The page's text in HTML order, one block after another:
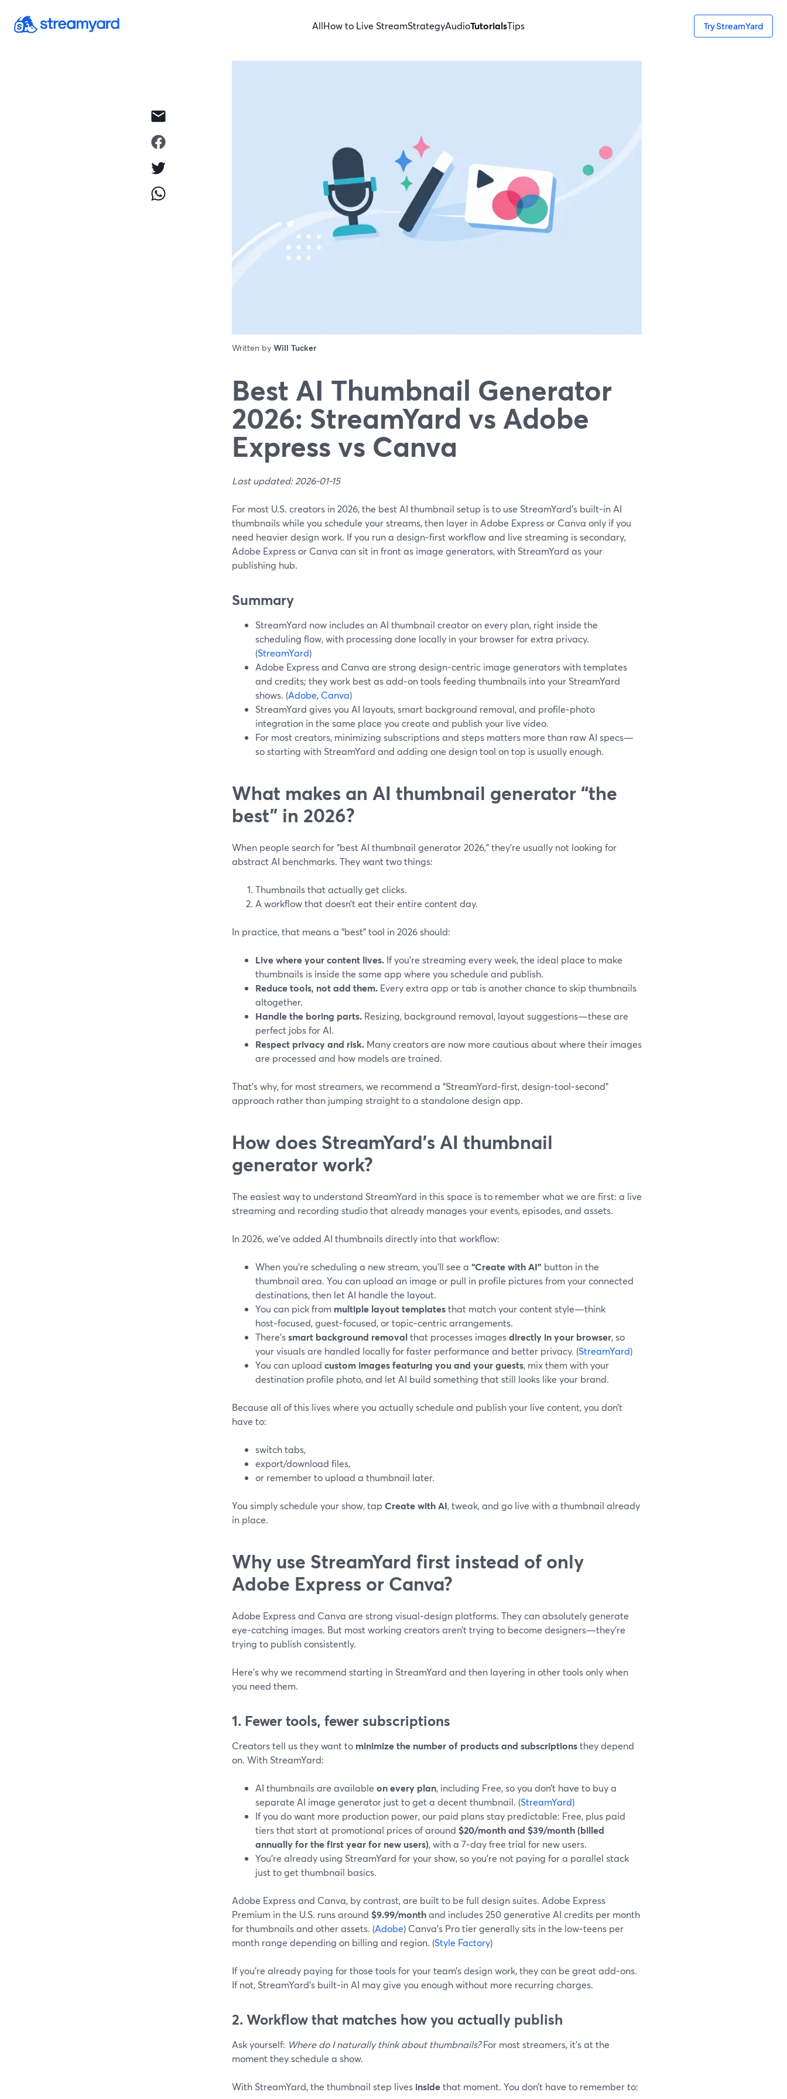
AllHow to Live StreamStrategyAudioTutorialsTips Try StreamYard
Written by Will Tucker
Best AI Thumbnail Generator
2026: StreamYard vs Adobe
Express vs Canva
Last updated: 2026-01-15
For most U.S. creators in 2026, the best AI thumbnail setup is to use StreamYard’s built-in AI
thumbnails while you schedule your streams, then layer in Adobe Express or Canva only if you
need heavier design work. If you run a design‑first workflow and live streaming is secondary,
Adobe Express or Canva can sit in front as image generators, with StreamYard as your
publishing hub.
Summary
StreamYard now includes an AI thumbnail creator on every plan, right inside the
scheduling flow, with processing done locally in your browser for extra privacy.
(StreamYard)
Adobe Express and Canva are strong design‑centric image generators with templates
and credits; they work best as add‑on tools feeding thumbnails into your StreamYard
shows. (Adobe, Canva)
StreamYard gives you AI layouts, smart background removal, and profile‑photo
integration in the same place you create and publish your live video.
For most creators, minimizing subscriptions and steps matters more than raw AI specs—
so starting with StreamYard and adding one design tool on top is usually enough.
What makes an AI thumbnail generator “the
best” in 2026?
When people search for “best AI thumbnail generator 2026,” they’re usually not looking for
abstract AI benchmarks. They want two things:
Thumbnails that actually get clicks.
A workflow that doesn’t eat their entire content day.
In practice, that means a “best” tool in 2026 should:
Live where your content lives. If you’re streaming every week, the ideal place to make
thumbnails is inside the same app where you schedule and publish.
Reduce tools, not add them. Every extra app or tab is another chance to skip thumbnails
altogether.
Handle the boring parts. Resizing, background removal, layout suggestions—these are
perfect jobs for AI.
Respect privacy and risk. Many creators are now more cautious about where their images
are processed and how models are trained.
That’s why, for most streamers, we recommend a “StreamYard‑first, design‑tool‑second”
approach rather than jumping straight to a standalone design app.
How does StreamYard’s AI thumbnail
generator work?
The easiest way to understand StreamYard in this space is to remember what we are first: a live
streaming and recording studio that already manages your events, episodes, and assets.
In 2026, we’ve added AI thumbnails directly into that workflow:
When you’re scheduling a new stream, you’ll see a “Create with AI” button in the
thumbnail area. You can upload an image or pull in profile pictures from your connected
destinations, then let AI handle the layout.
You can pick from multiple layout templatesthat match your content style—think
host‑focused, guest‑focused, or topic‑centric arrangements.
There’ssmart background removalthat processes imagesdirectly in your browser, so
your visuals are handled locally for faster performance and better privacy. (StreamYard)
You can upload custom images featuring you and your guests, mix them with your
destination profile photo, and let AI build something that still looks like your brand.
Because all of this lives where you actually schedule and publish your live content, you don’t
have to:
switch tabs,
export/download files,
or remember to upload a thumbnail later.
You simply schedule your show, tap Create with AI, tweak, and go live with a thumbnail already
in place.
Why use StreamYard first instead of only
Adobe Express or Canva?
Adobe Express and Canva are strong visual‑design platforms. They can absolutely generate
eye‑catching images. But most working creators aren’t trying to become designers—they’re
trying to publish consistently.
Here’s why we recommend starting in StreamYard and then layering in other tools only when
you need them.
1. Fewer tools, fewer subscriptions
Creators tell us they want to minimize the number of products and subscriptionsthey depend
on. With StreamYard:
AI thumbnails are available on every plan, including Free, so you don’t have to buy a
separate AI image generator just to get a decent thumbnail. (StreamYard)
If you do want more production power, our paid plans stay predictable: Free, plus paid
tiers that start at promotional prices of around $20/month and $39/month (billed
annually for the first year for new users), with a 7‑day free trial for new users.
You’re already using StreamYard for your show, so you’re not paying for a parallel stack
just to get thumbnail basics.
Adobe Express and Canva, by contrast, are built to be full design suites. Adobe Express
Premium in the U.S. runs around $9.99/monthand includes 250 generative AI credits per month
for thumbnails and other assets. (Adobe) Canva’s Pro tier generally sits in the low‑teens per
month range depending on billing and region. (Style Factory)
If you’re already paying for those tools for your team’s design work, they can be great add‑ons.
If not, StreamYard’s built‑in AI may give you enough without more recurring charges.
2. Workflow that matches how you actually publish
Ask yourself: Where do I naturally think about thumbnails?For most streamers, it’s at the
moment they schedule a show.
With StreamYard, the thumbnail step lives insidethat moment. You don’t have to remember to: